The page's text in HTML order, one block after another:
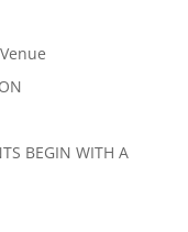
BEGIN WITH A